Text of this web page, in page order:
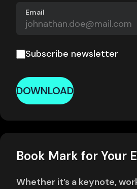
Email
Subscribe newsletter
DOWNLOAD
Book Mark for Your
Whether it’s a keynote,